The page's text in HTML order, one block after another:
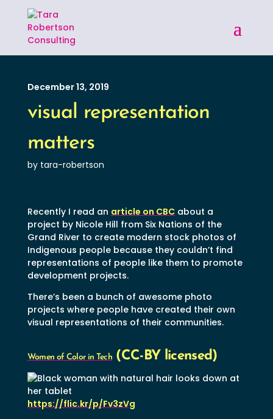
visual representation
matters
by tara-robertson
December 13, 2019
Recently I read an article on CBCabout a
project by Nicole Hill from Six Nations of the
Grand River to create modern stock photos of
Indigenous people because they couldn’t find
representations of people like them to promote
development projects.
There’s been a bunch of awesome photo
projects where people have created their own
visual representations of their communities.
Women of Color in Tech (CC-BY licensed)
https://flic.kr/p/Fv3zVg